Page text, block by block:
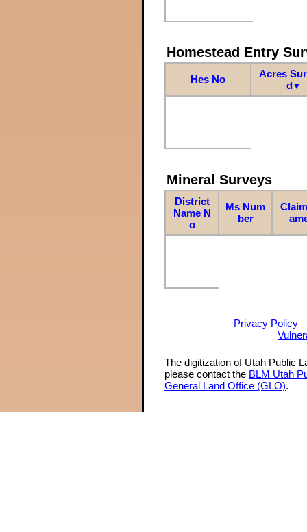
Homestead Entry
Hes No
Acres
d▼
Mineral Surveys
District
Name N
o
Ms Num
ber
Privacy Policy
The digitization of Utah Public
please contact the BLM Utah
General Land Office (GLO).